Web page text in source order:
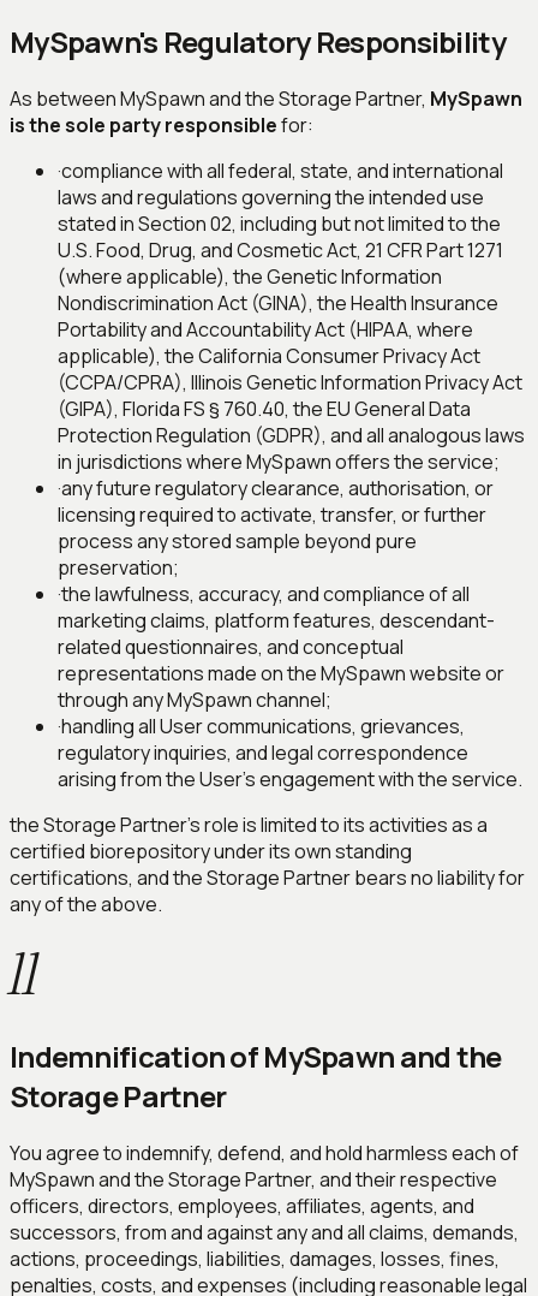
MySpawn's Regulatory Responsibility
As between MySpawn and the Storage Partner, MySpawn
is the sole party responsiblefor:
·compliance with all federal, state, and international
laws and regulations governing the intended use
stated in Section 02, including but not limited to the
U.S. Food, Drug, and Cosmetic Act, 21 CFR Part 1271
(where applicable), the Genetic Information
Nondiscrimination Act (GINA), the Health Insurance
Portability and Accountability Act (HIPAA, where
applicable), the California Consumer Privacy Act
(CCPA/CPRA), Illinois Genetic Information Privacy Act
(GIPA), Florida FS § 760.40, the EU General Data
Protection Regulation (GDPR), and all analogous laws
in jurisdictions where MySpawn offers the service;
·any future regulatory clearance, authorisation, or
licensing required to activate, transfer, or further
process any stored sample beyond pure
preservation;
·the lawfulness, accuracy, and compliance of all
marketing claims, platform features, descendant-
related questionnaires, and conceptual
representations made on the MySpawn website or
through any MySpawn channel;
·handling all User communications, grievances,
regulatory inquiries, and legal correspondence
arising from the User's engagement with the service.
the Storage Partner's role is limited to its activities as a
certified biorepository under its own standing
certifications, and the Storage Partner bears no liability for
any of the above.
11
Indemnification of MySpawn and the
Storage Partner
You agree to indemnify, defend, and hold harmless each of
MySpawn and the Storage Partner, and their respective
officers, directors, employees, affiliates, agents, and
successors, from and against any and all claims, demands,
actions, proceedings, liabilities, damages, losses, fines,
penalties, costs, and expenses (including reasonable legal